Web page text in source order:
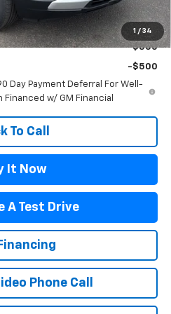
1 / 34
For:
-$500
-$500
Day Payment Deferral For Well-
w/ GM Financial
To Call
It Now
A Test Drive
Phone Call